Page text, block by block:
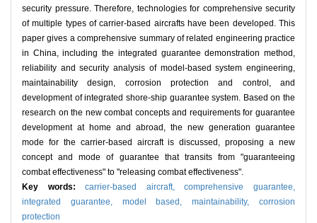
security pressure. Therefore, technologies for comprehensive security
of multiple types of carrier-based aircrafts have been developed. This
paper gives a comprehensive summary of related engineering practice
in China, including the integrated guarantee demonstration method,
reliability and security analysis of model-based system engineering,
maintainability design, corrosion protection and control, and
development of integrated shore-ship guarantee system. Based on the
research on the new combat concepts and requirements for guarantee
development at home and abroad, the new generation guarantee
mode for the carrier-based aircraft is discussed, proposing a new
concept and mode of guarantee that transits from "guaranteeing
combat effectiveness" to "releasing combat effectiveness".
Key words:carrier-based aircraft,comprehensive guarantee,
integrated guarantee, model based,maintainability,corrosion
protection